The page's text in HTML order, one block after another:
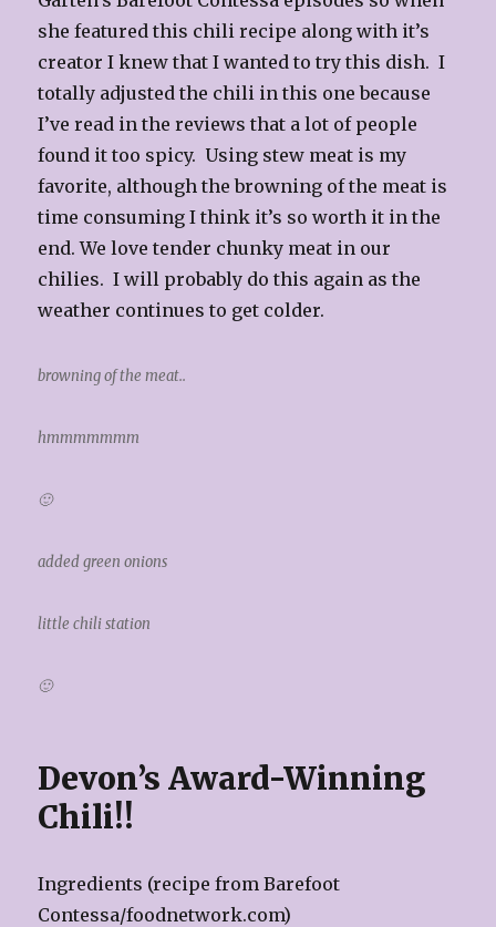
she featured this chili recipe along with it’s
creator I knew that I wanted to try this dish. I
totally adjusted the chili in this one because
I’ve read in the reviews that a lot of people
found it too spicy. Using stew meat is my
favorite, although the browning of the meat is
time consuming I think it’s so worth it in the
end. We love tender chunky meat in our
chilies. I will probably do this again as the
weather continues to get colder.
browning of the meat..
hmmmmmmm
🙂
added green onions
little chili station
🙂
Devon’s Award-Winning
Chili!!
Ingredients (recipe from Barefoot
Contessa/foodnetwork.com)